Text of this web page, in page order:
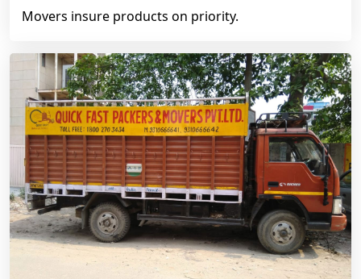
Movers insure products on priority.